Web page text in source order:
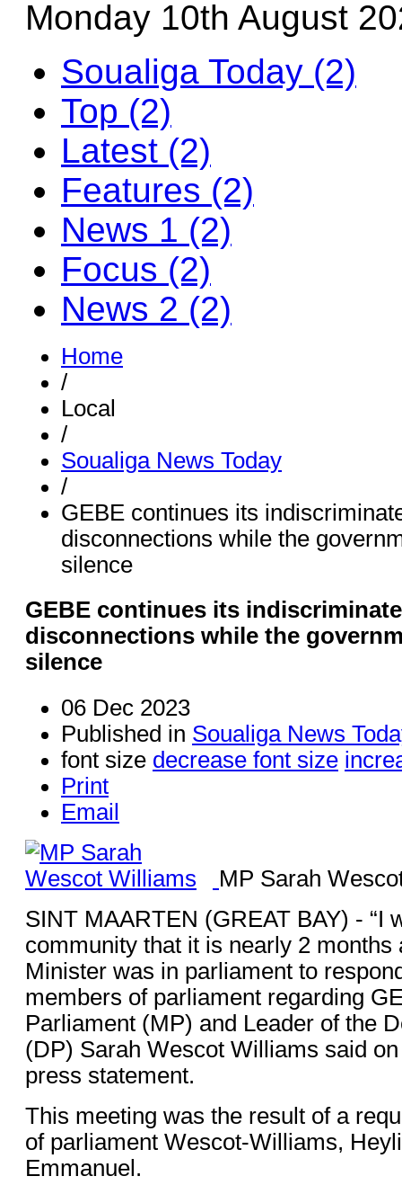
Monday 10th August
Soualiga Today (2)
Top (2)
Latest (2)
Features (2)
News 1 (2)
Focus (2)
News 2 (2)
Home
/
Local
/
Soualiga News Today
/
GEBE continues its
disconnections while the
silence
GEBE continues its
disconnections while the
silence
06 Dec 2023
Published in Soualiga News
font size decrease font size
Print
Email
MP Sarah
SINT MAARTEN (GREAT BAY) - “I
community that it is nearly 2 months
Minister was in parliament to
members of parliament regarding
Parliament (MP) and Leader of the
(DP) Sarah Wescot Williams said
press statement.
This meeting was the result of a
of parliament Wescot-Williams,
Emmanuel.